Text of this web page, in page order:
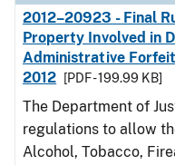
2012–20923 - Final
Property Involved in
Administrative
2012
[PDF - 199.99 KB]
The Department of
regulations to allow
Alcohol, Tobacco,